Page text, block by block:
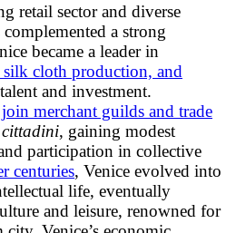
retail sector and diverse
a strong
became a leader in
cloth production, and
and investment.
join merchant guilds and trade
cittadini, gaining modest
participation in collective
centuries, Venice evolved into
life, eventually
and leisure, renowned for